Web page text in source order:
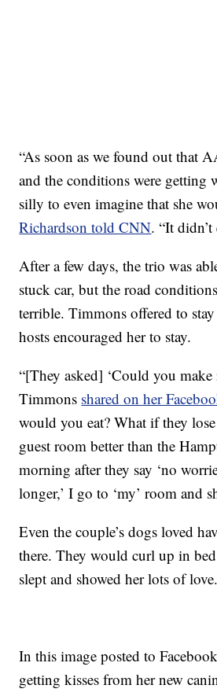
“As soon as we found out that
and the conditions were getting
silly to even imagine that she
Richardson told CNN. “It
After a few days, the trio was
stuck car, but the road
terrible. Timmons offered to
hosts encouraged her to stay.
“[They asked] ‘Could you make
Timmons shared on her
would you eat? What if they lose
guest room better than the
morning after they say ‘no
longer,’ I go to ‘my’ room and
Even the couple’s dogs loved
there. They would curl up in
slept and showed her lots of love.
In this image posted to
getting kisses from her new